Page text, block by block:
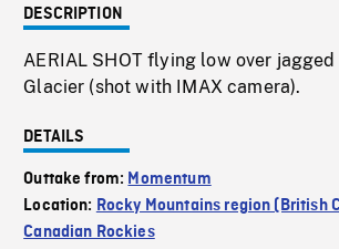
DESCRIPTION
AERIAL SHOT flying low over
Glacier (shot with IMAX camera).
DETAILS
Outtake from: Momentum
Location: Rocky Mountains region (British
Canadian Rockies